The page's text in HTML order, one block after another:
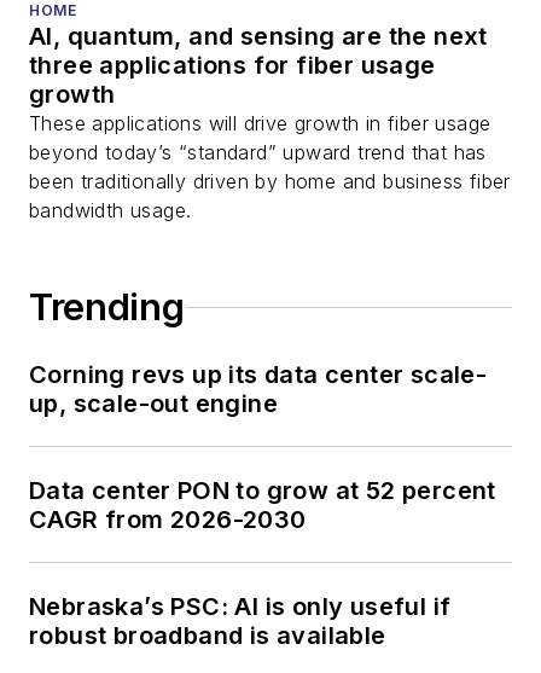
HOME
AI, quantum, and sensing are the next
three applications for fiber usage
growth
These applications will drive growth in fiber usage
beyond today’s “standard” upward trend that has
been traditionally driven by home and business fiber
bandwidth usage.
Trending
Corning revs up its data center scale-
up, scale-out engine
Data center PON to grow at 52 percent
CAGR from 2026-2030
Nebraska’s PSC: AI is only useful if
robust broadband is available